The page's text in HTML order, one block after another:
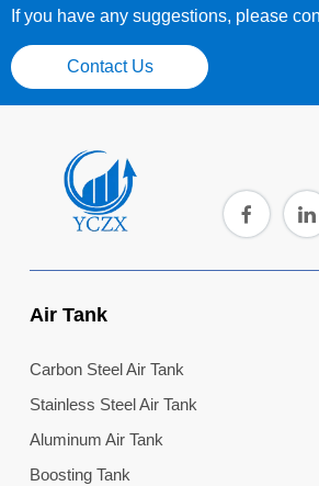
If you have any suggestions, please
Contact Us
Air Tank
Carbon Steel Air Tank
Stainless Steel Air Tank
Aluminum Air Tank
Boosting Tank